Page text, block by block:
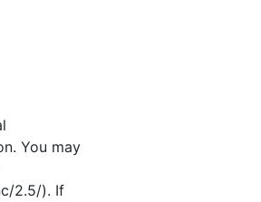
You may
2.5/). If